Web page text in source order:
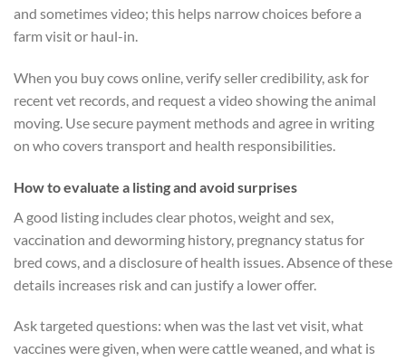
and sometimes video; this helps narrow choices before a
farm visit or haul-in.
When you buy cows online, verify seller credibility, ask for
recent vet records, and request a video showing the animal
moving. Use secure payment methods and agree in writing
on who covers transport and health responsibilities.
How to evaluate a listing and avoid surprises
A good listing includes clear photos, weight and sex,
vaccination and deworming history, pregnancy status for
bred cows, and a disclosure of health issues. Absence of these
details increases risk and can justify a lower offer.
Ask targeted questions: when was the last vet visit, what
vaccines were given, when were cattle weaned, and what is